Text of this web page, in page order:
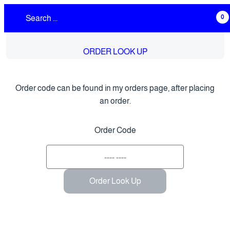
0
ORDER LOOK UP
Order code can be found in my orders page, after placing
an order.
Order Code
Order Look Up